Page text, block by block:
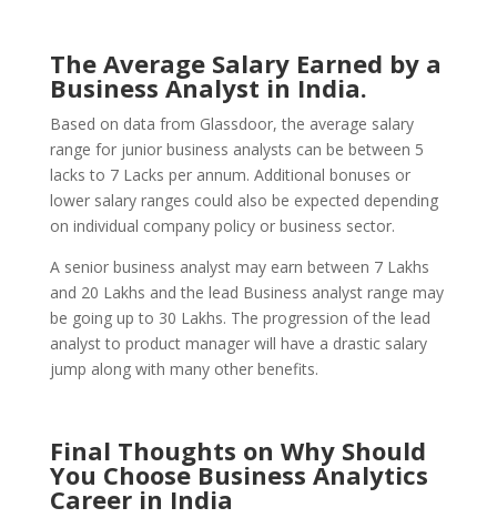
The Average Salary Earned by a
Business Analyst in India.
Based on data from Glassdoor, the average salary
range for junior business analysts can be between 5
lacks to 7 Lacks per annum. Additional bonuses or
lower salary ranges could also be expected depending
on individual company policy or business sector.
A senior business analyst may earn between 7 Lakhs
and 20 Lakhs and the lead Business analyst range may
be going up to 30 Lakhs. The progression of the lead
analyst to product manager will have a drastic salary
jump along with many other benefits.
Final Thoughts on Why Should
You Choose Business Analytics
Career in India